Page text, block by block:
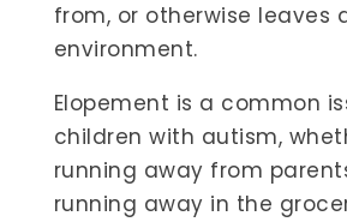
from, or otherwise leaves
environment.
Elopement is a common
children with autism,
running away from
running away in the